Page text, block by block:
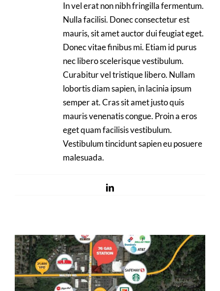
In vel erat non nibh fringilla fermentum.
Nulla facilisi. Donec consectetur est
mauris, sit amet auctor dui feugiat eget.
Donec vitae finibus mi. Etiam id purus
nec libero scelerisque vestibulum.
Curabitur vel tristique libero. Nullam
lobortis diam sapien, in lacinia ipsum
semper at. Cras sit amet justo quis
mauris venenatis congue. Proin a eros
eget quam facilisis vestibulum.
Vestibulum tincidunt sapien eu posuere
malesuada.
LinkedIn